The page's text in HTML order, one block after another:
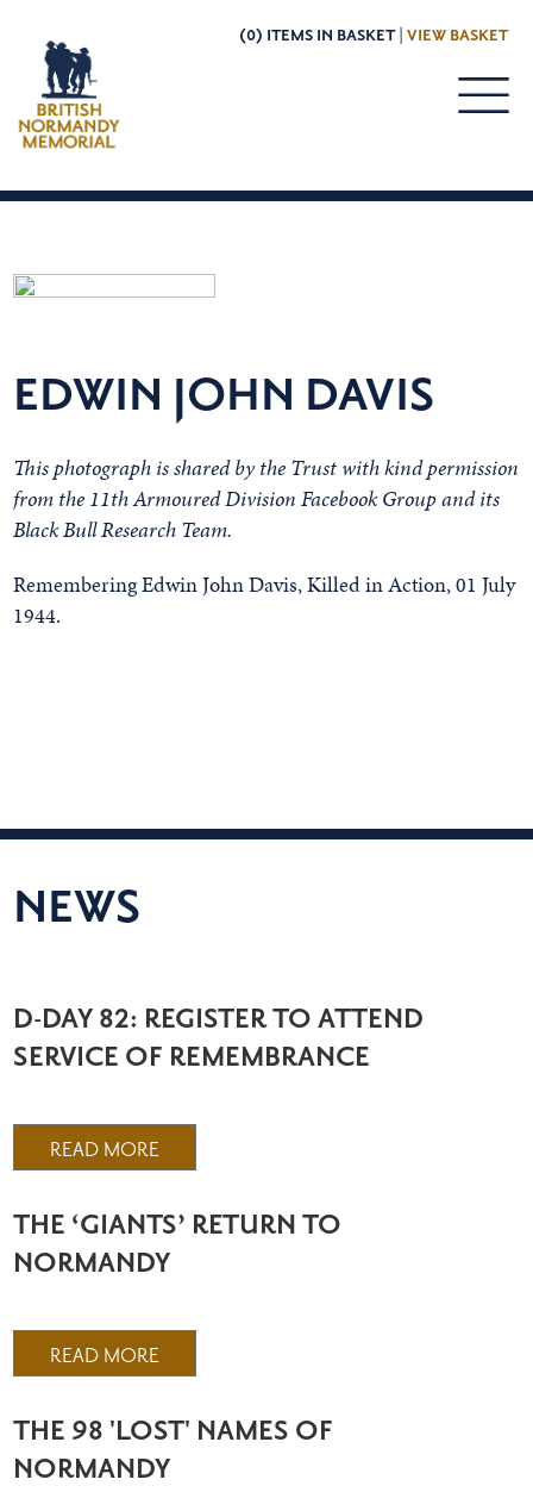
(0) ITEMS IN BASKET | VIEW BASKET
EDWIN JOHN DAVIS
This photograph is shared by the Trust with kind permission
from the 11th Armoured Division Facebook Group and its
Black Bull Research Team.
Remembering Edwin John Davis, Killed in Action, 01 July
1944.
NEWS
D-DAY 82: REGISTER TO ATTEND
SERVICE OF REMEMBRANCE
READ MORE
THE ‘GIANTS’ RETURN TO
NORMANDY
READ MORE
THE 98 'LOST' NAMES OF
NORMANDY